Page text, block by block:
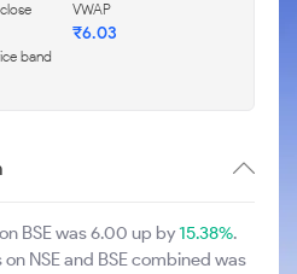
VWAP
₹6.03
band
BSE was 6.00 up by15.38%.
NSE and BSE combined was